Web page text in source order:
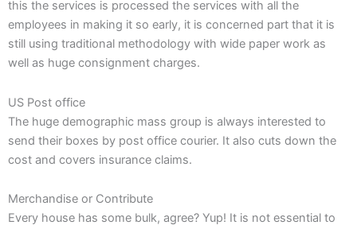
this the services is processed the services with all the
employees in making it so early, it is concerned part that it is
still using traditional methodology with wide paper work as
well as huge consignment charges.
US Post office
The huge demographic mass group is always interested to
send their boxes by post office courier. It also cuts down the
cost and covers insurance claims.
Merchandise or Contribute
Every house has some bulk, agree? Yup! It is not essential to